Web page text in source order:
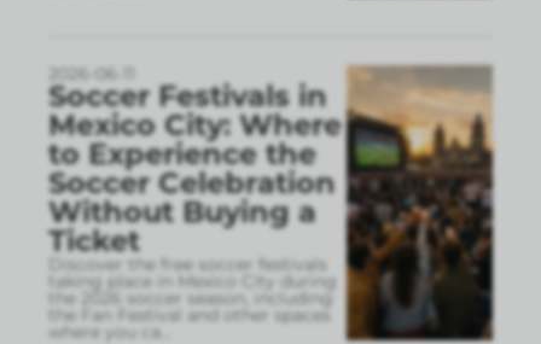
2026-06-11
Soccer Festivals in
Mexico City: Where
to Experience the
Soccer Celebration
Without Buying a
Ticket
Discover the free soccer festivals
taking place in Mexico City during
the 2026 soccer season, including
the Fan Festival and other spaces
where you ca